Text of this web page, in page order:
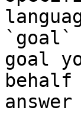
`goal`
goal